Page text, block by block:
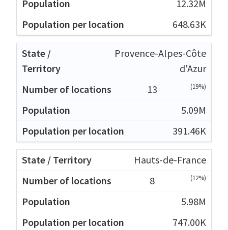
12.32M
648.63K
Provence-Alpes-Côte
d'Azur
13
(19%)
5.09M
391.46K
Hauts-de-France
8
(12%)
5.98M
747.00K